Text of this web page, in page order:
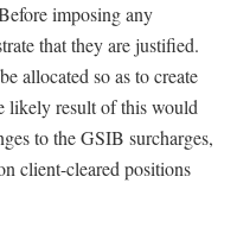
imposing any
that they are justified.
allocated so as to create
likely result of this would
to the GSIB surcharges,
client-cleared positions